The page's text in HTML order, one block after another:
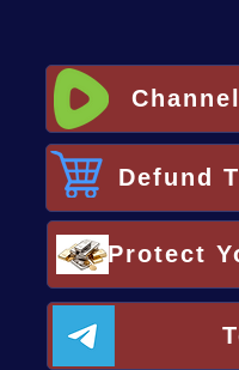
Defund
Protect